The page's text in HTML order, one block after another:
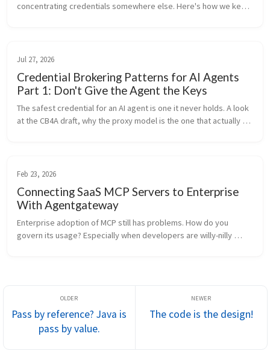
concentrating credentials somewhere else. Here's how we keep
Jul 27, 2026
Credential Brokering Patterns for AI Agents
Part 1: Don't Give the Agent the Keys
The safest credential for an AI agent is one it never holds. A look
at the CB4A draft, why the proxy model is the one that actually
Feb 23, 2026
Connecting SaaS MCP Servers to Enterprise
With Agentgateway
Enterprise adoption of MCP still has problems. How do you
govern its usage? Especially when developers are willy-nilly
Pass by reference? Java is
pass by value.
The code is the design!